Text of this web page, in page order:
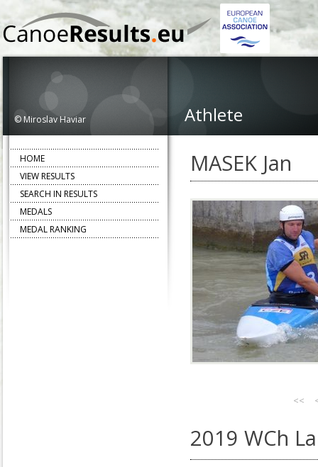
© Miroslav Haviar Athlete
MASEK Jan
<<
2019 WCh
HOME
VIEW RESULTS
SEARCH IN RESULTS
MEDALS
MEDAL RANKING